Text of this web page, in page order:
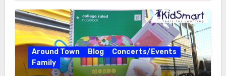
Around Town Blog
Concerts/Events
Family